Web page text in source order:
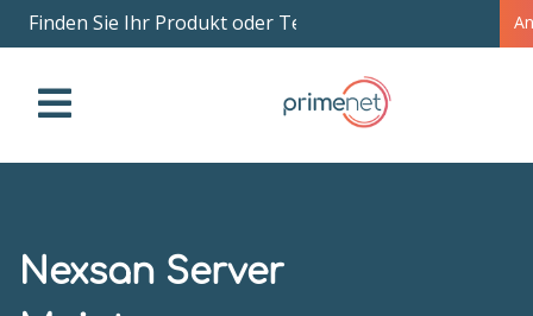
Finden Sie Ihr Produkt oder Teil nach Name
Nexsan Server